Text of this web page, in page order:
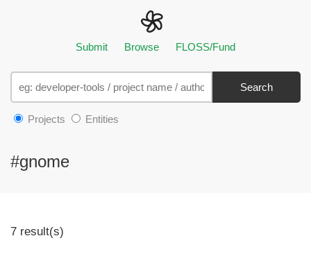
Submit Browse FLOSS/Fund
Search
Projects Entities
#gnome
7 result(s)